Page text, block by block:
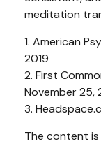
meditation
1. American
2019
2. First
November 25,
3.
The content